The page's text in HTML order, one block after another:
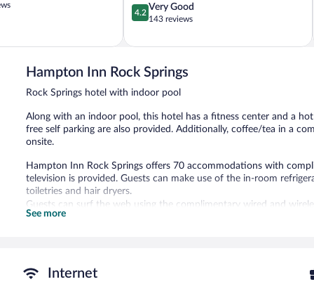
4.2
out
5,
Good,
reviews
4.2
Very Good
143 reviews
Hampton Inn Rock Springs
Rock Springs hotel with indoor pool
Along with an indoor pool, this hotel has a fitness center and a
free self parking are also provided. Additionally, coffee/tea in a
onsite.
Hampton Inn Rock Springs offers 70 accommodations with
television is provided. Guests can make use of the in-room
toiletries and hair dryers.
Guests can surf the web using the complimentary wired and
desks and phones; free local calls are provided (restrictions may
In addition to an indoor pool, Hampton Inn Rock Springs
Internet access is complimentary. Business-related amenities
See more
Internet